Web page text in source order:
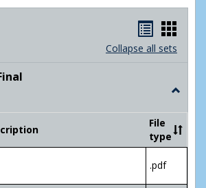
listcard
Collapse all sets
Toggle
Appeal
(Appeal
of
File
type
.pdf